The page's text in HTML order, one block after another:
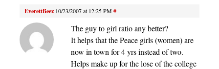
EverettBeez 10/23/2007 at 12:25 PM#
The guy to girl ratio any better?
It helps that the Peace girls (women) are
now in town for 4 yrs instead of two.
Helps make up for the lose of the college